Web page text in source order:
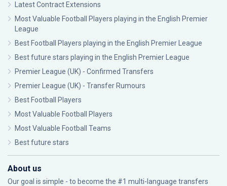
Latest Contract Extensions
Most Valuable Football Players playing in the English Premier
League
Best Football Players playing in the English Premier League
Best future stars playing in the English Premier League
Premier League (UK) - Confirmed Transfers
Premier League (UK) - Transfer Rumours
Best Football Players
Most Valuable Football Players
Most Valuable Football Teams
Best future stars
About us
Our goal is simple - to become the #1 multi-language transfers